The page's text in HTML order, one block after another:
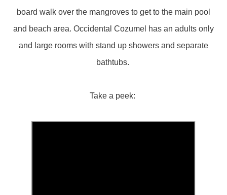
board walk over the mangroves to get to the main pool
and beach area. Occidental Cozumel has an adults only
and large rooms with stand up showers and separate
bathtubs.
Take a peek: